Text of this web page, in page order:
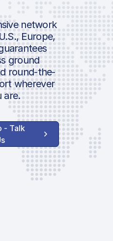
network
Europe,
ground
round-the-
wherever
are.
- Talk